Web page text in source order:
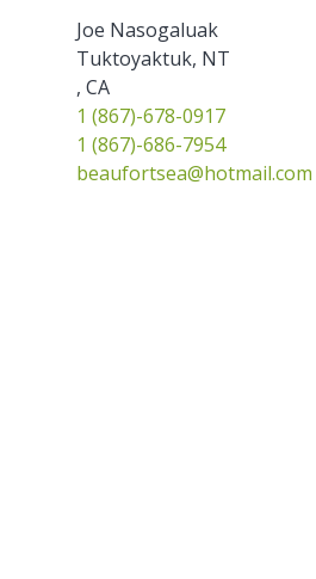
Joe Nasogaluak
Tuktoyaktuk, NT
, CA
1 (867)-678-0917
1 (867)-686-7954
beaufortsea@hotmail.com